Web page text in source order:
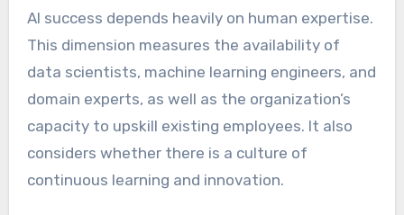
AI success depends heavily on human expertise.
This dimension measures the availability of
data scientists, machine learning engineers, and
domain experts, as well as the organization’s
capacity to upskill existing employees. It also
considers whether there is a culture of
continuous learning and innovation.